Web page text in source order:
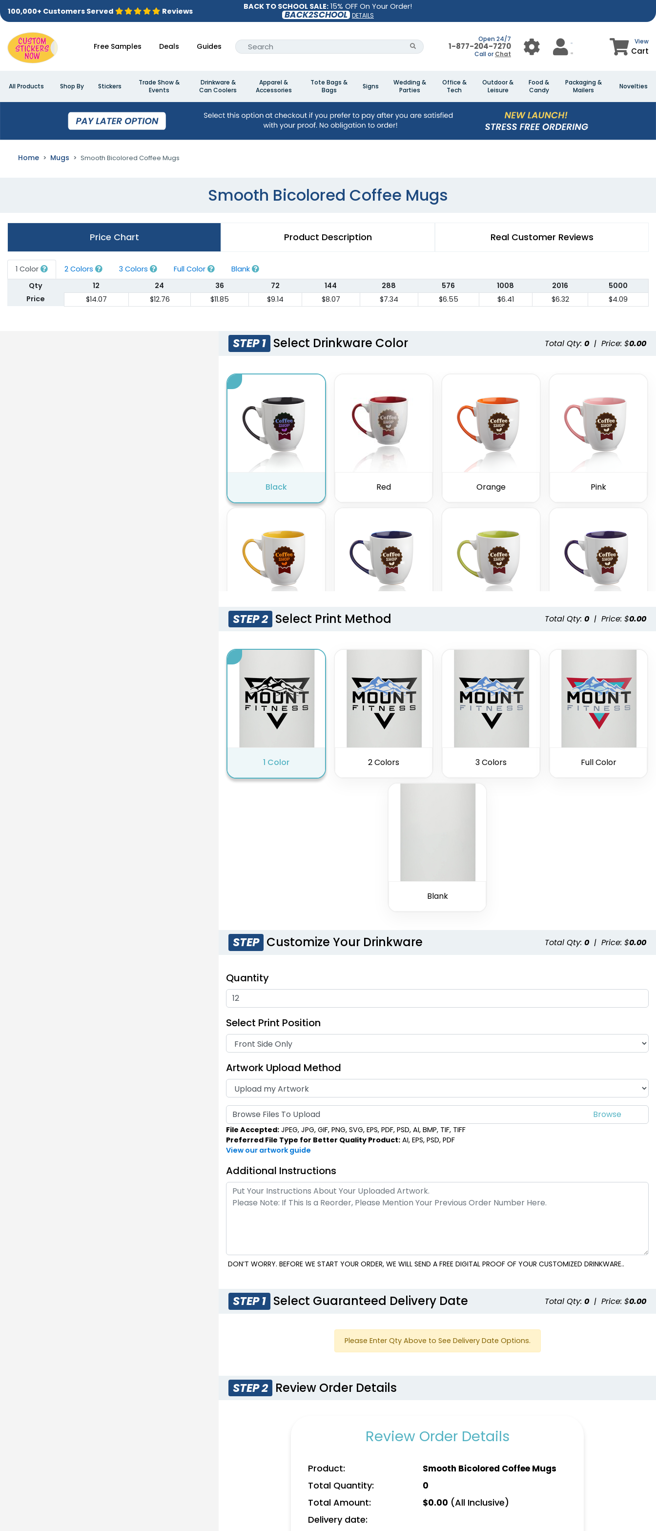
BACK TO SCHOOL SALE: 15% OFF On Your Order!
BACK2SCHOOL DETAILS
100,000+ Customers Served Reviews
Free Samples Deals Guides
Open 24/7
1-877-204-7270
Call or Chat
View
Cart
All Products Shop By Stickers
Trade Show &
Events
Drinkware &
Can Coolers
Apparel &
Accessories
Tote Bags &
Bags
Signs
Wedding &
Parties
Office &
Tech
Outdoor &
Leisure
Food &
Candy
Packaging &
Mailers
Novelties
Home Mugs Smooth Bicolored Coffee Mugs
Smooth Bicolored Coffee Mugs
Price Chart Product Description Real Customer Reviews
1 Color 2 Colors 3 Colors Full Color
Blank
Qty
12 24 36 72 144 288 576 1008 2016
5000
Price
$14.07 $12.76 $11.85 $9.14 $8.07 $7.34 $6.55 $6.41 $6.32 $4.09
STEP 1 Select Drinkware Color Total Qty: 0 | Price: $0.00
Black Red Orange Pink
Yellow Cobalt Blue Purple
STEP 2 Select Print Method Total Qty: 0 | Price: $0.00
1 Color 2 Colors 3 Colors Full Color
Blank
STEP Customize Your Drinkware Total Qty: 0 | Price: $0.00
Quantity
Select Print Position
Artwork Upload Method
Browse Files To Upload
File Accepted: JPEG, JPG, GIF, PNG, SVG, EPS, PDF, PSD, AI, BMP, TIF, TIFF
Preferred File Type for Better Quality Product: AI, EPS, PSD, PDF
View our artwork guide
Additional Instructions
DON’T WORRY. BEFORE WE START YOUR ORDER, WE WILL SEND A FREE DIGITAL PROOF OF YOUR CUSTOMIZED DRINKWARE..
STEP 1 Select Guaranteed Delivery Date Total Qty: 0 | Price: $0.00
Please Enter Qty Above to See Delivery Date Options.
STEP 2 Review Order Details
Review Order Details
Product: Smooth Bicolored Coffee Mugs
Total Quantity: 0
Total Amount: $0.00 (All Inclusive)
Delivery date: